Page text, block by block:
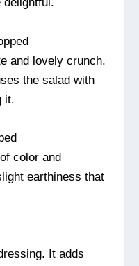
delightful.
and lovely crunch.
the salad with
it.
color and
earthiness that
It adds